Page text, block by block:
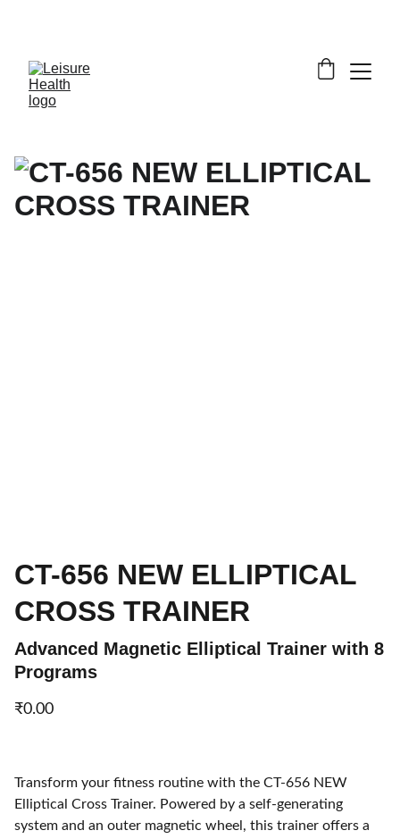
CT-656 NEW ELLIPTICAL
CROSS TRAINER
Advanced Magnetic Elliptical Trainer with 8
Programs
₹0.00
Transform your fitness routine with the CT-656 NEW
Elliptical Cross Trainer. Powered by a self-generating
system and an outer magnetic wheel, this trainer offers a